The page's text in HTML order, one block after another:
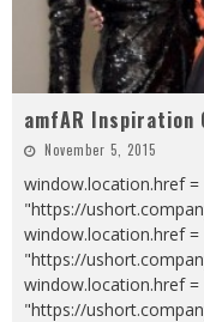
amfAR Inspiration
November 5, 2015
window.location.href =
"https://
window.location.href =
"https://
window.location.href =
"https://